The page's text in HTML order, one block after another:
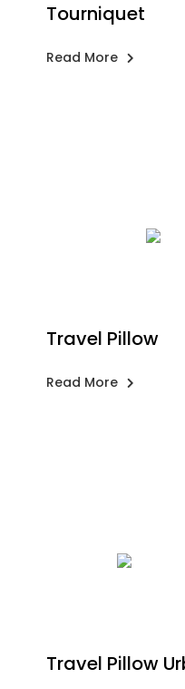
Tourniquet
Read More
Travel Pillow
Read More
Travel Pillow